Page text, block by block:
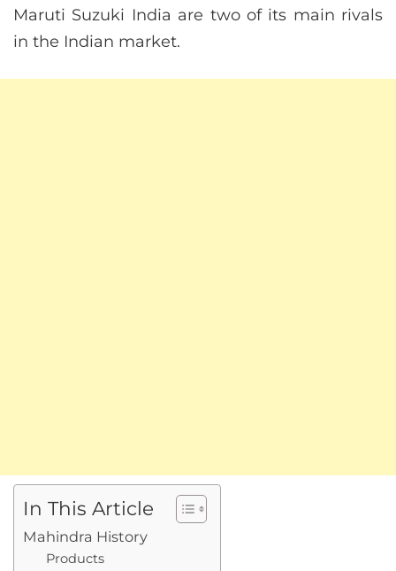
Maruti Suzuki India are two of its main rivals
in the Indian market.
In This Article
Mahindra History
Products